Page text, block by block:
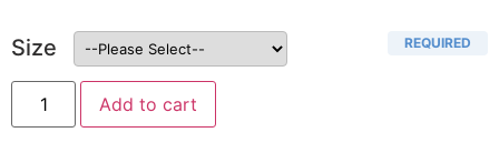
Size REQUIRED
Add to cart